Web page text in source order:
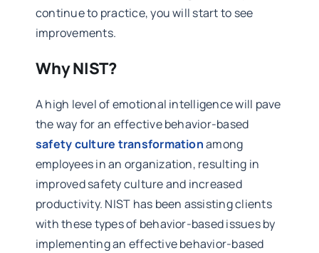
continue to practice, you will start to see
improvements.
Why NIST?
A high level of emotional intelligence will pave
the way for an effective behavior-based
safety culture transformationamong
employees in an organization, resulting in
improved safety culture and increased
productivity. NIST has been assisting clients
with these types of behavior-based issues by
implementing an effective behavior-based